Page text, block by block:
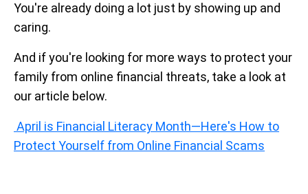
You're already doing a lot just by showing up and
caring.
And if you're looking for more ways to protect your
family from online financial threats, take a look at
our article below.
April is Financial Literacy Month—Here's How to
Protect Yourself from Online Financial Scams